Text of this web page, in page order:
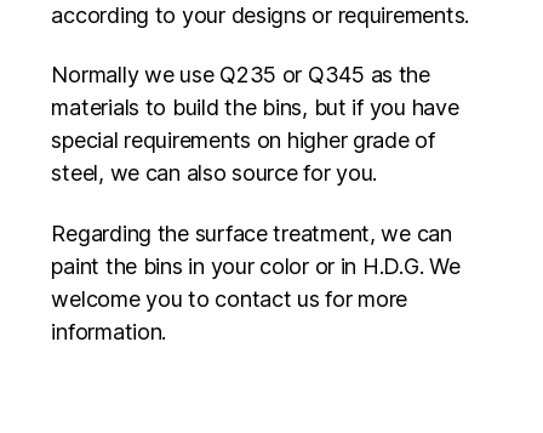
according to your designs or requirements.
Normally we use Q235 or Q345 as the
materials to build the bins, but if you have
special requirements on higher grade of
steel, we can also source for you.
Regarding the surface treatment, we can
paint the bins in your color or in H.D.G. We
welcome you to contact us for more
information.